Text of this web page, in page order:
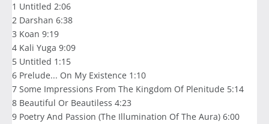
1 Untitled 2:06
2 Darshan 6:38
3 Koan 9:19
4 Kali Yuga 9:09
5 Untitled 1:15
6 Prelude... On My Existence 1:10
7 Some Impressions From The Kingdom Of Plenitude 5:14
8 Beautiful Or Beautiless 4:23
9 Poetry And Passion (The Illumination Of The Aura) 6:00